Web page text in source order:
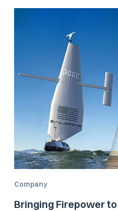
Company
Bringing Firepower